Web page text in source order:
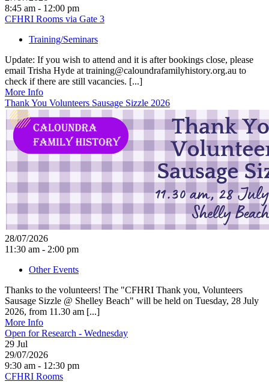
8:45 am - 12:00 pm
CFHRI Rooms via Gate 3
Training/Seminars
Update: If you wish to attend and it is after bookings close, please
email Trisha Hyde at training@caloundrafamilyhistory.org.au to
check if there are still vacancies. [...]
More Info
Thank You Volunteers Sausage Sizzle 2026
28/07/2026
11:30 am - 2:00 pm
Other Events
Thanks to the volunteers! The "CFHRI Thank you, Volunteers
Sausage Sizzle @ Shelley Beach" will be held on Tuesday, 28 July
2026, from 11.30 am [...]
More Info
Open for Research - Wednesday
29 Jul
29/07/2026
9:30 am - 12:30 pm
CFHRI Rooms